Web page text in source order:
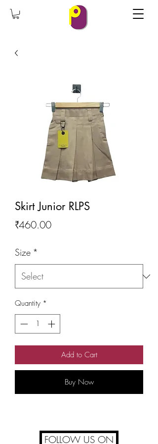
Skirt Junior RLPS
₹460.00Price
Size *
Quantity *
Add to Cart
Buy Now
FOLLOW US ON